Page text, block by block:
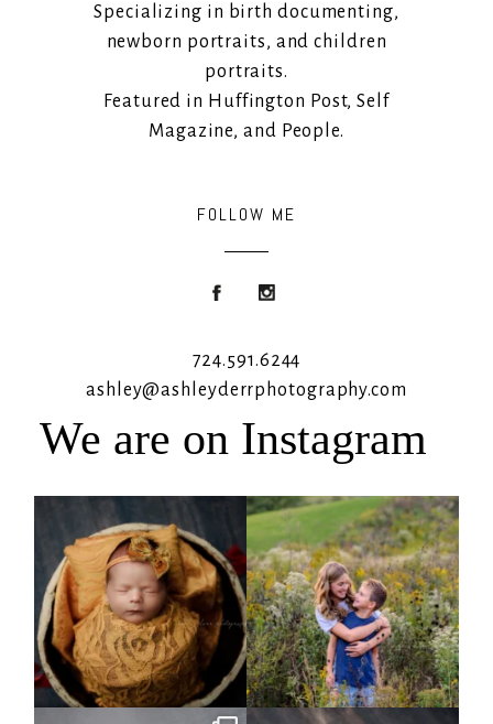
Specializing in birth documenting,
newborn portraits, and children
portraits.
Featured in Huffington Post, Self
Magazine, and People.
FOLLOW ME
724.591.6244
ashley@ashleyderrphotography.com
We are on Instagram
4 1
It`s almost that time for outdoor mini
sessions!...
5 2